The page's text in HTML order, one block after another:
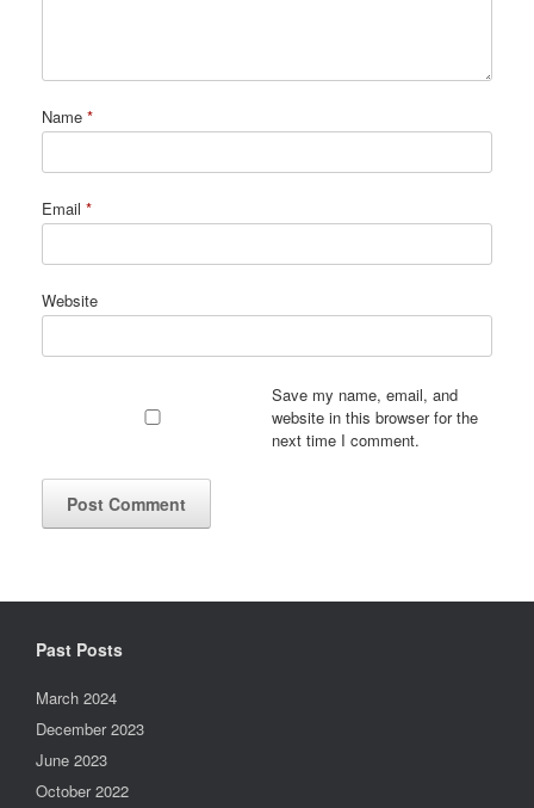
Name *
Email *
Website
Save my name, email, and
website in this browser for the
next time I comment.
Past Posts
March 2024
December 2023
June 2023
October 2022